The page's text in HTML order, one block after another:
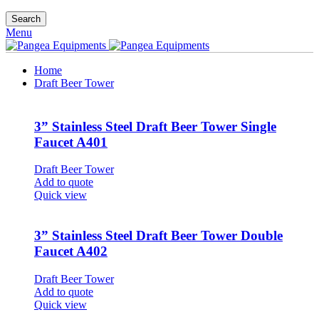
Search
Menu
Home
Draft Beer Tower
3” Stainless Steel Draft Beer Tower Single
Faucet A401
Draft Beer Tower
Add to quote
Quick view
3” Stainless Steel Draft Beer Tower Double
Faucet A402
Draft Beer Tower
Add to quote
Quick view